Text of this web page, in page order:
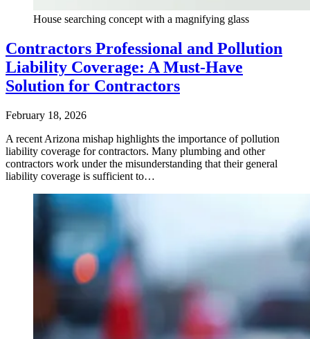
House searching concept with a magnifying glass
Contractors Professional and Pollution
Liability Coverage: A Must-Have
Solution for Contractors
February 18, 2026
A recent Arizona mishap highlights the importance of pollution
liability coverage for contractors. Many plumbing and other
contractors work under the misunderstanding that their general
liability coverage is sufficient to…